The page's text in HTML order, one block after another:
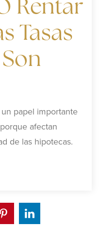
Rentar
Tasas
papel importante
afectan
de las hipotecas.